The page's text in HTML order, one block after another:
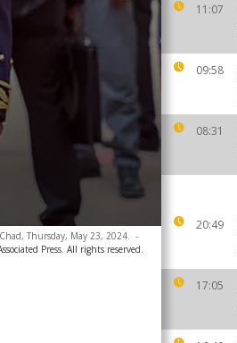
11:07
09:58
08:31
20:49
17:05
Thursday, May 23, 2024. -
Press. All rights reserved.